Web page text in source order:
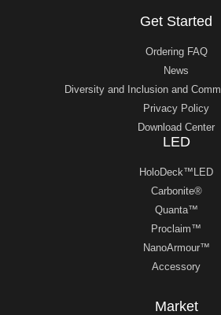
Get Started
Ordering FAQ
News
Diversity and Inclusion and
Privacy Policy
Download Center
LED
HoloDeck™LED
Carbonite®
Quanta™
Proclaim™
NanoArmour™
Accessory
Market